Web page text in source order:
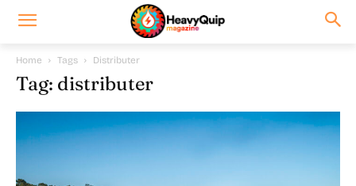
Home Tags Distributer
Tag: distributer